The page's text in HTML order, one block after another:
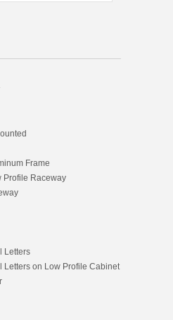
Frame
Profile Raceway
Letters
Letters on Low Profile Cabinet